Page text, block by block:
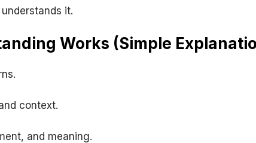
it.
Works (Simple
context.
and meaning.